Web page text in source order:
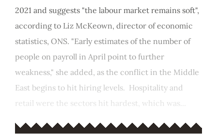
2021 and suggests "the labour market remains soft",
according to Liz McKeown, director of economic
statistics, ONS. "Early estimates of the number of
people on payroll in April point to further
weakness," she added, as the conflict in the Middle
East begins to hit hiring levels. Hospitality and
retail were the sectors hit hardest, which was...